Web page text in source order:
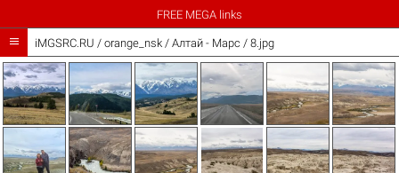
FREE MEGA links
 iMGSRC.RU / orange_nsk/ Алтай - Марс / 8.jpg